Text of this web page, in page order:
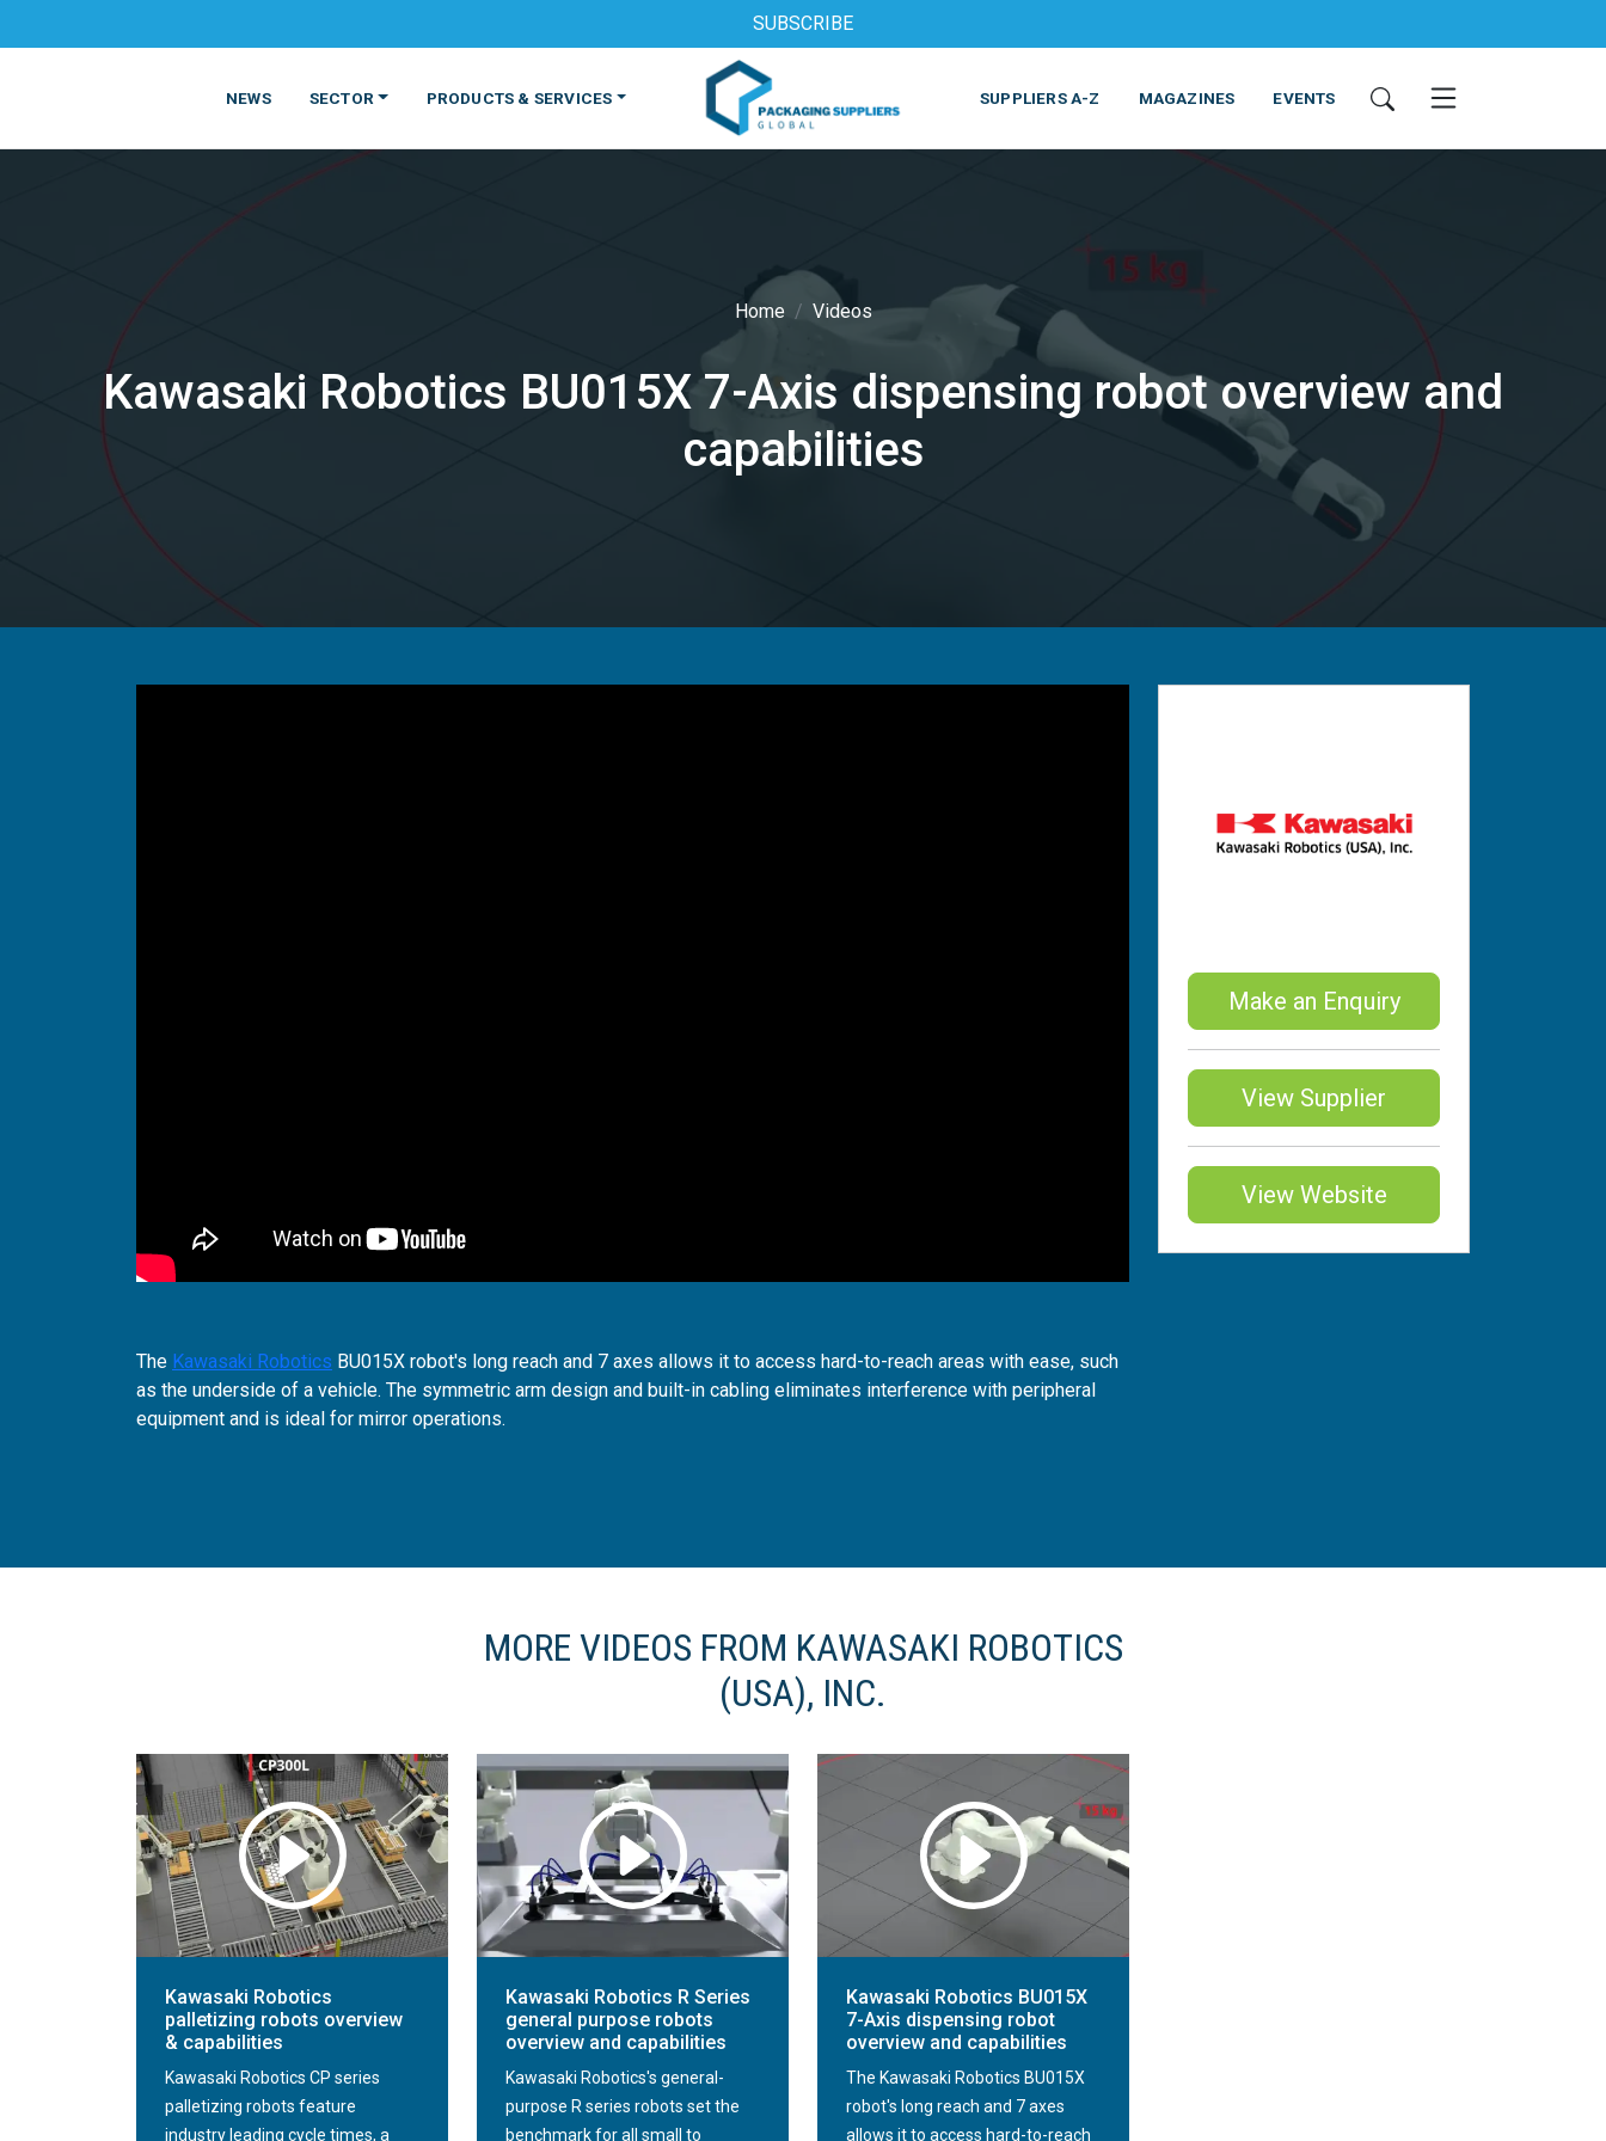
SUBSCRIBE
NEWS SECTOR
FOOD BEVERAGE PHARMACEUTICAL COSMETICS NON-FOOD
PRODUCTS & SERVICES
MATERIALS PRODUCTS MACHINES & EQUIPMENT PRINTING & EQUIPMENT SERVICES
SUPPLIERS A-Z MAGAZINES EVENTS
Home Videos
Kawasaki Robotics BU015X 7-Axis dispensing robot overview and
capabilities
The Kawasaki Robotics BU015X robot's long reach and 7 axes allows it to access hard-to-reach areas with ease, such
as the underside of a vehicle. The symmetric arm design and built-in cabling eliminates interference with peripheral
equipment and is ideal for mirror operations.
Make an Enquiry
View Supplier
View Website
MORE VIDEOS FROM KAWASAKI ROBOTICS
(USA), INC.
Kawasaki Robotics
palletizing robots overview
& capabilities
Kawasaki Robotics CP series
palletizing robots feature
industry leading cycle times, a
Kawasaki Robotics R Series
general purpose robots
overview and capabilities
Kawasaki Robotics's general-
purpose R series robots set the
benchmark for all small to
Kawasaki Robotics BU015X
7-Axis dispensing robot
overview and capabilities
The Kawasaki Robotics BU015X
robot's long reach and 7 axes
allows it to access hard-to-reach